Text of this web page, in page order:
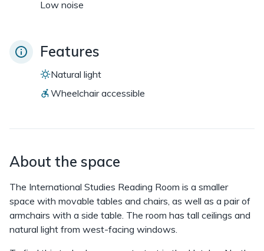
Low noise
Features
Natural light
Wheelchair accessible
About the space
The International Studies Reading Room is a smaller
space with movable tables and chairs, as well as a pair of
armchairs with a side table. The room has tall ceilings and
natural light from west-facing windows.